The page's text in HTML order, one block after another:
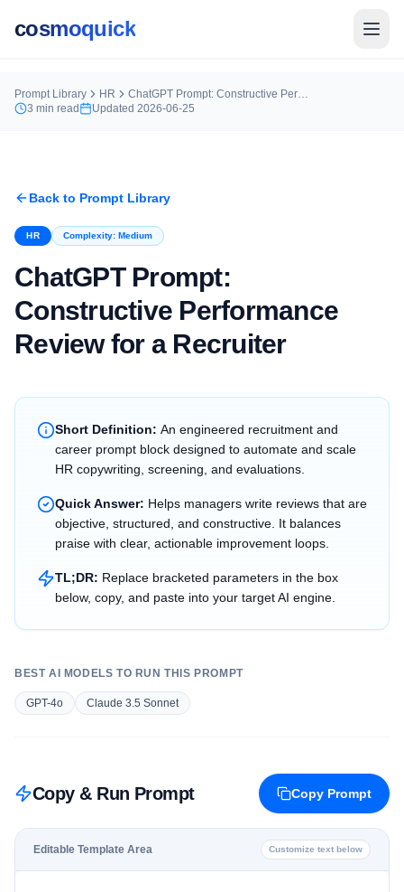
cosmoquick
Prompt Library HR
ChatGPT Prompt: Constructive Performance Review for a Recruiter
3 min read Updated 2026-06-25
Back to Prompt Library
HR Complexity: Medium
ChatGPT Prompt:
Constructive Performance
Review for a Recruiter
Short Definition: An engineered recruitment and
career prompt block designed to automate and scale
HR copywriting, screening, and evaluations.
Quick Answer: Helps managers write reviews that are
objective, structured, and constructive. It balances
praise with clear, actionable improvement loops.
TL;DR: Replace bracketed parameters in the box
below, copy, and paste into your target AI engine.
BEST AI MODELS TO RUN THIS PROMPT
GPT-4o Claude 3.5 Sonnet
Copy & Run Prompt Copy Prompt
Editable Template Area Customize text below